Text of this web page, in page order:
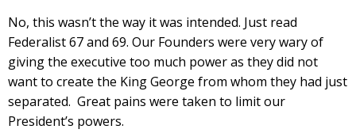
No, this wasn’t the way it was intended. Just read
Federalist 67 and 69. Our Founders were very wary of
giving the executive too much power as they did not
want to create the King George from whom they had just
separated. Great pains were taken to limit our
President’s powers.